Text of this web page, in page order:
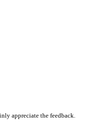
appreciate the feedback.